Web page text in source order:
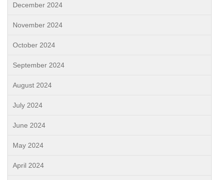
December 2024
November 2024
October 2024
September 2024
August 2024
July 2024
June 2024
May 2024
April 2024